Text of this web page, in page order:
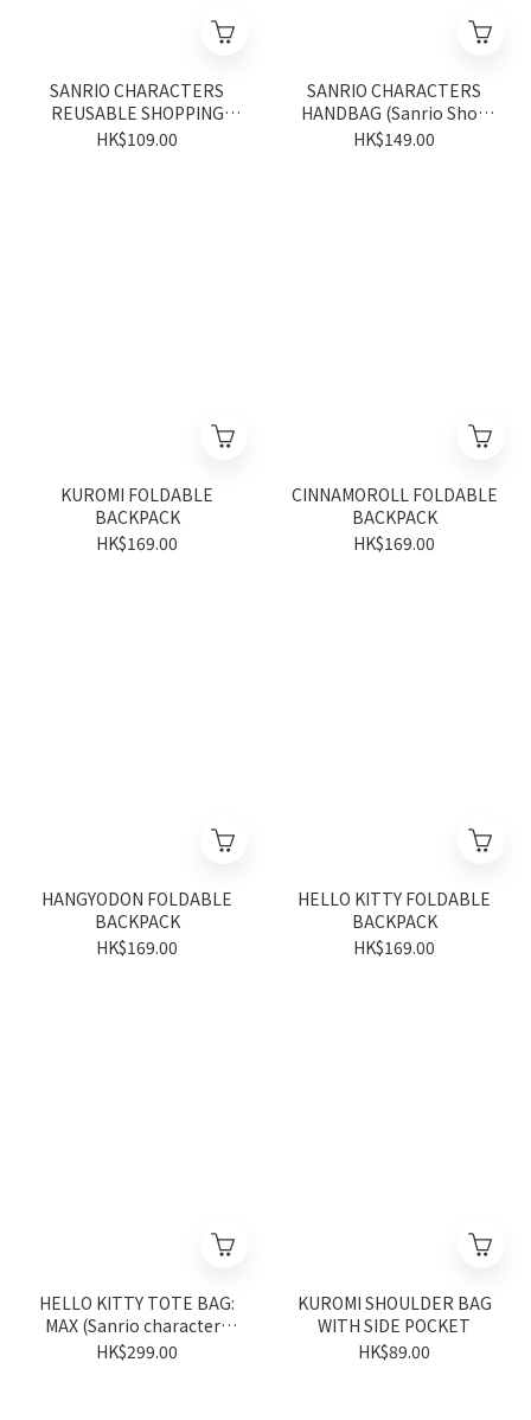
SANRIO CHARACTERS
REUSABLE SHOPPING
BAG (Sanrio Shop
HK$109.00
SANRIO CHARACTERS
HANDBAG (Sanrio Shop
Anniversary Series)
HK$149.00
KUROMI FOLDABLE
BACKPACK
HK$169.00
CINNAMOROLL FOLDABLE
BACKPACK
HK$169.00
HANGYODON FOLDABLE
BACKPACK
HK$169.00
HELLO KITTY FOLDABLE
BACKPACK
HK$169.00
HELLO KITTY TOTE BAG:
MAX (Sanrio characters
Vivitix Series)
HK$299.00
KUROMI SHOULDER BAG
WITH SIDE POCKET
HK$89.00